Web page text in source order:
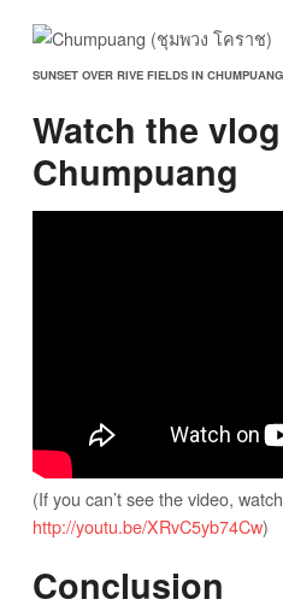
SUNSET OVER RIVE FIELDS IN
Watch the
Chumpuang
(If you can’t see the video,
http://youtu.be/XRvC5yb74Cw)
Conclusion